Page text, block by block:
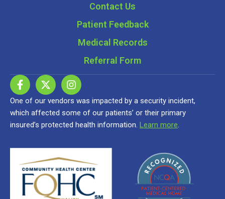
Contact Us
Patient Feedback
Medical Records
Referral Form
One of our vendors was impacted by a security incident,
which affected some of our patients’ or their primary
insured’s protected health information. Learn more.